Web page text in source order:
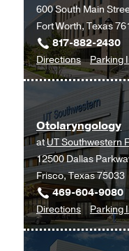
600 South Main
Fort Worth, Texas
817-882-2430
Directionsto
UT
Monty
and
Tex
Moncrief
Medical
Center
at
Parking
Otolaryngology
atUT Southwestern
12500 Dallas
Frisco, Texas 75033
469-604-9080
Directionsto
at
Parking